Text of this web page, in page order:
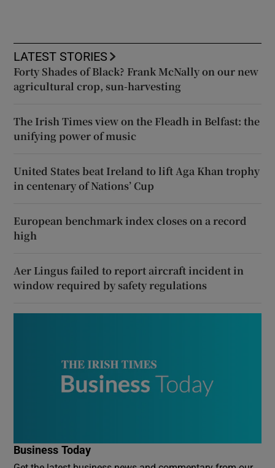
LATEST STORIES
Forty Shades of Black? Frank McNally on our new
agricultural crop, sun-harvesting
The Irish Times view on the Fleadh in Belfast: the
unifying power of music
United States beat Ireland to lift Aga Khan trophy
in centenary of Nations’ Cup
European benchmark index closes on a record
high
Aer Lingus failed to report aircraft incident in
window required by safety regulations
Business Today